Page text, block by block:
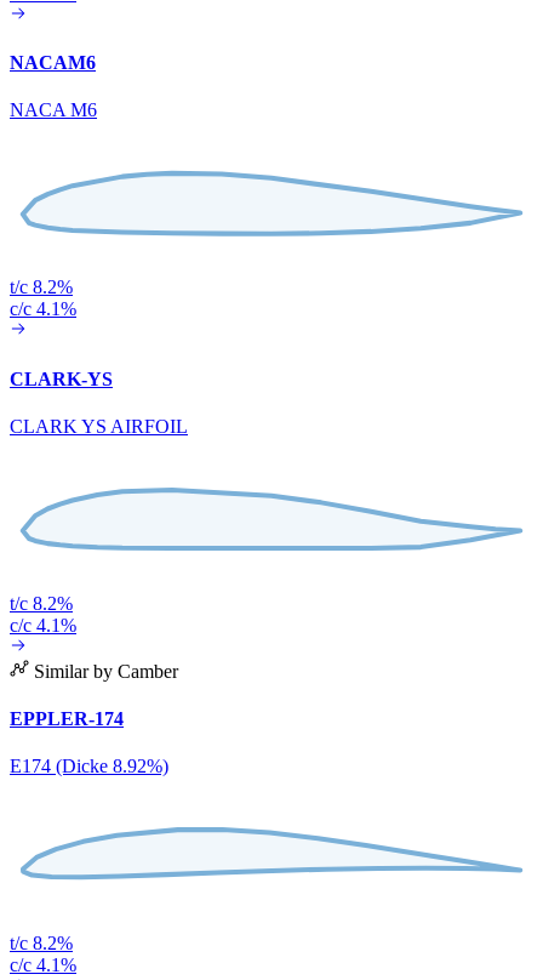
NACAM6
NACA M6
t/c 8.2%
c/c 4.1%
CLARK-YS
CLARK YS AIRFOIL
t/c 8.2%
c/c 4.1%
Similar by Camber
EPPLER-174
E174 (Dicke 8.92%)
t/c 8.2%
c/c 4.1%